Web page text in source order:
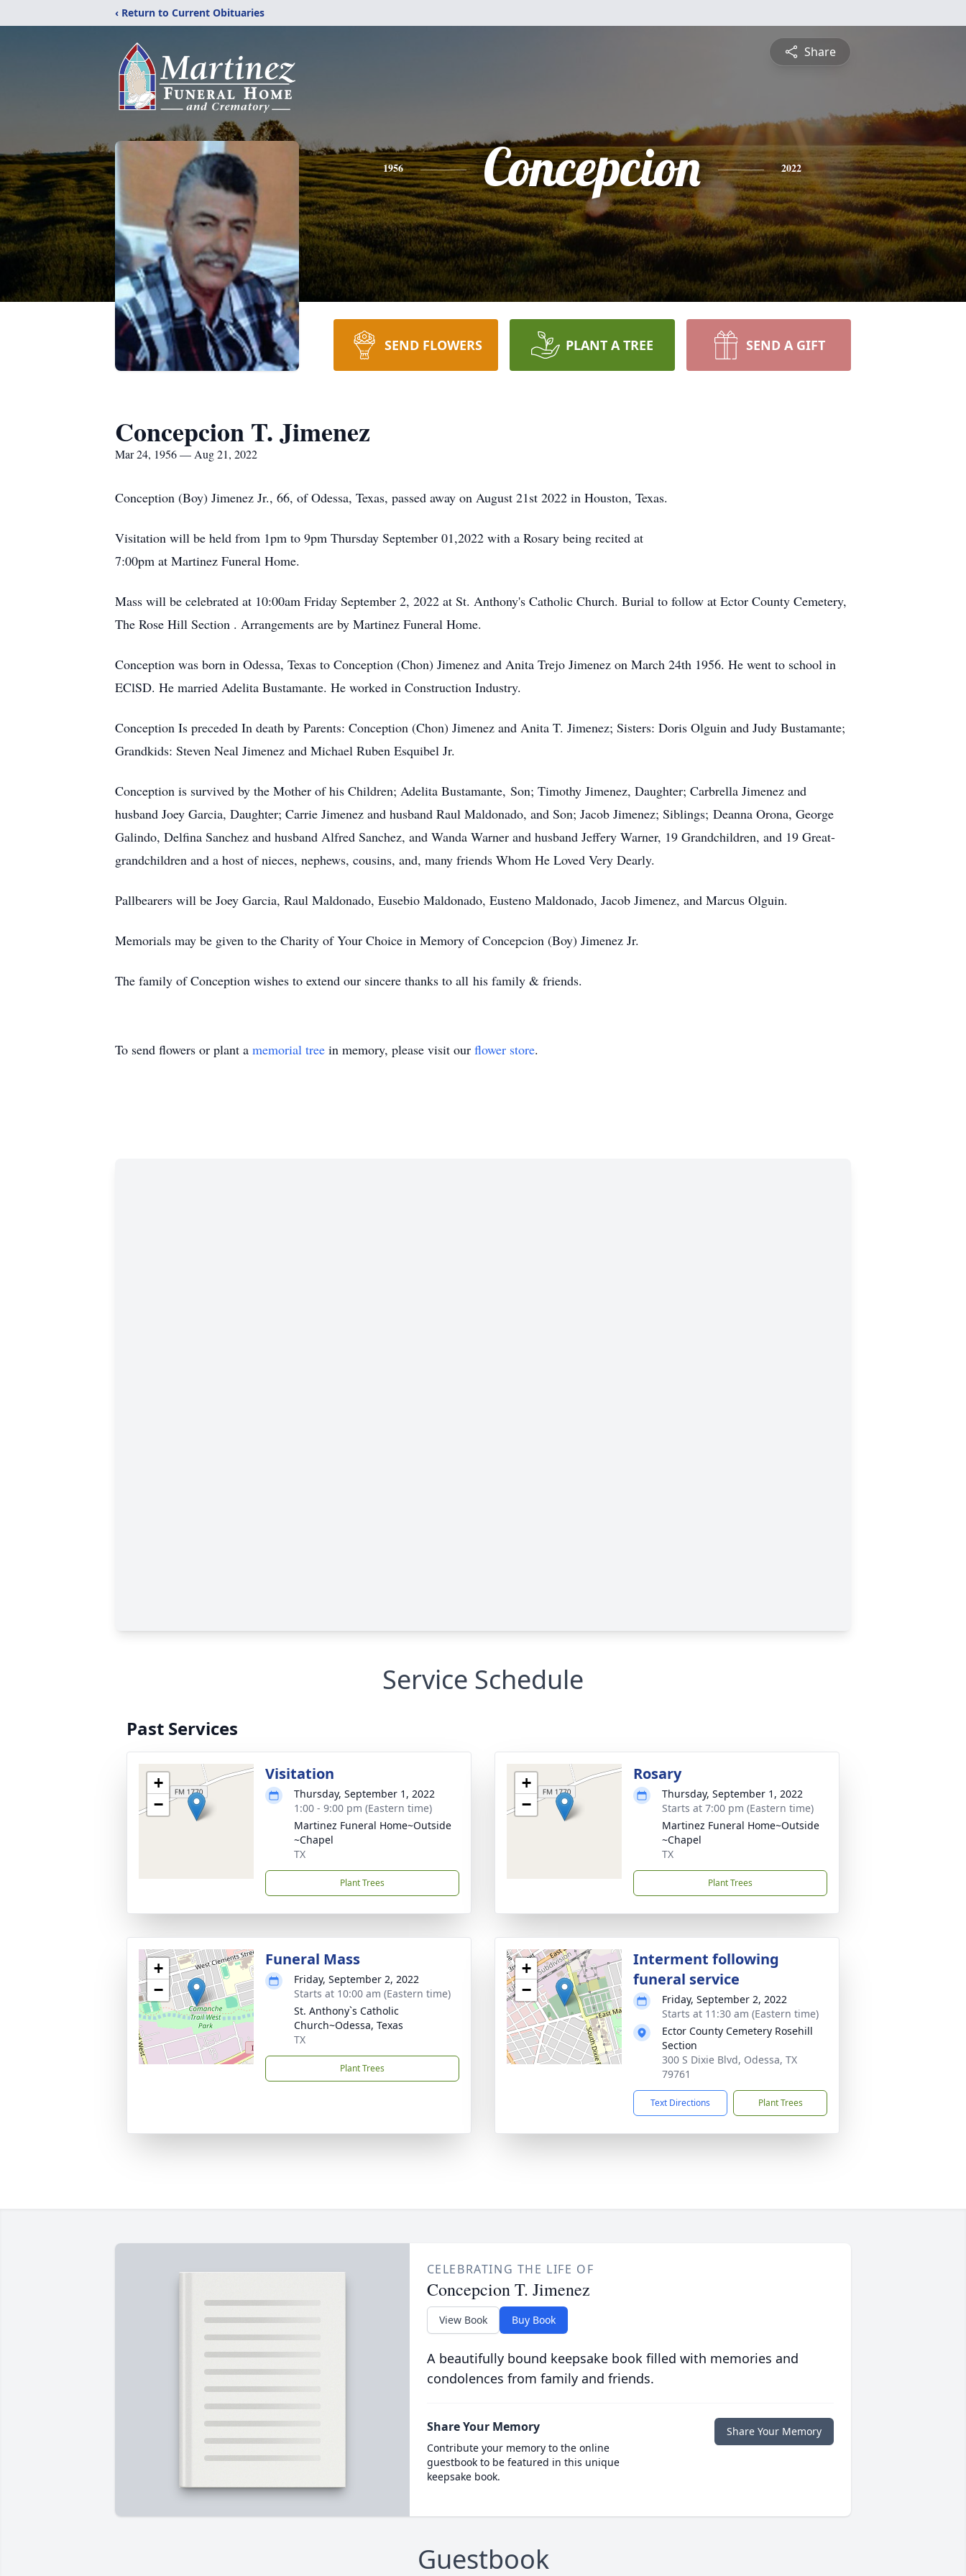
‹ Return to Current Obituaries
Share
1956 Concepcion 2022
SEND FLOWERS PLANT A TREE SEND A GIFT
Concepcion T. Jimenez
Mar 24, 1956 — Aug 21, 2022
Conception (Boy) Jimenez Jr., 66, of Odessa, Texas, passed away on August 21st 2022 in Houston, Texas.
Visitation will be held from 1pm to 9pm Thursday September 01,2022 with a Rosary being recited at
7:00pm at Martinez Funeral Home.
Mass will be celebrated at 10:00am Friday September 2, 2022 at St. Anthony's Catholic Church. Burial to follow at Ector County Cemetery,
The Rose Hill Section . Arrangements are by Martinez Funeral Home.
Conception was born in Odessa, Texas to Conception (Chon) Jimenez and Anita Trejo Jimenez on March 24th 1956. He went to school in
EClSD. He married Adelita Bustamante. He worked in Construction Industry.
Conception Is preceded In death by Parents: Conception (Chon) Jimenez and Anita T. Jimenez; Sisters: Doris Olguin and Judy Bustamante;
Grandkids: Steven Neal Jimenez and Michael Ruben Esquibel Jr.
Conception is survived by the Mother of his Children; Adelita Bustamante, Son; Timothy Jimenez, Daughter; Carbrella Jimenez and
husband Joey Garcia, Daughter; Carrie Jimenez and husband Raul Maldonado, and Son; Jacob Jimenez; Siblings; Deanna Orona, George
Galindo, Delfina Sanchez and husband Alfred Sanchez, and Wanda Warner and husband Jeffery Warner, 19 Grandchildren, and 19 Great-
grandchildren and a host of nieces, nephews, cousins, and, many friends Whom He Loved Very Dearly.
Pallbearers will be Joey Garcia, Raul Maldonado, Eusebio Maldonado, Eusteno Maldonado, Jacob Jimenez, and Marcus Olguin.
Memorials may be given to the Charity of Your Choice in Memory of Concepcion (Boy) Jimenez Jr.
The family of Conception wishes to extend our sincere thanks to all his family & friends.
To send flowers or plant a memorial tree in memory, please visit our flower store.
Service Schedule
Past Services
+
−
Visitation
Thursday, September 1, 2022
1:00 - 9:00 pm (Eastern time)
Martinez Funeral Home~Outside
~Chapel
TX
Plant Trees
+
−
Rosary
Thursday, September 1, 2022
Starts at 7:00 pm (Eastern time)
Martinez Funeral Home~Outside
~Chapel
TX
Plant Trees
+
−
Funeral Mass
Friday, September 2, 2022
Starts at 10:00 am (Eastern time)
St. Anthony`s Catholic
Church~Odessa, Texas
TX
Plant Trees
+
−
Interment following
funeral service
Friday, September 2, 2022
Starts at 11:30 am (Eastern time)
Ector County Cemetery Rosehill
Section
300 S Dixie Blvd, Odessa, TX
79761
Text Directions Plant Trees
CELEBRATING THE LIFE OF
Concepcion T. Jimenez
View Book Buy Book
A beautifully bound keepsake book filled with memories and
condolences from family and friends.
Share Your Memory
Contribute your memory to the online
guestbook to be featured in this unique
keepsake book.
Share Your Memory
Guestbook